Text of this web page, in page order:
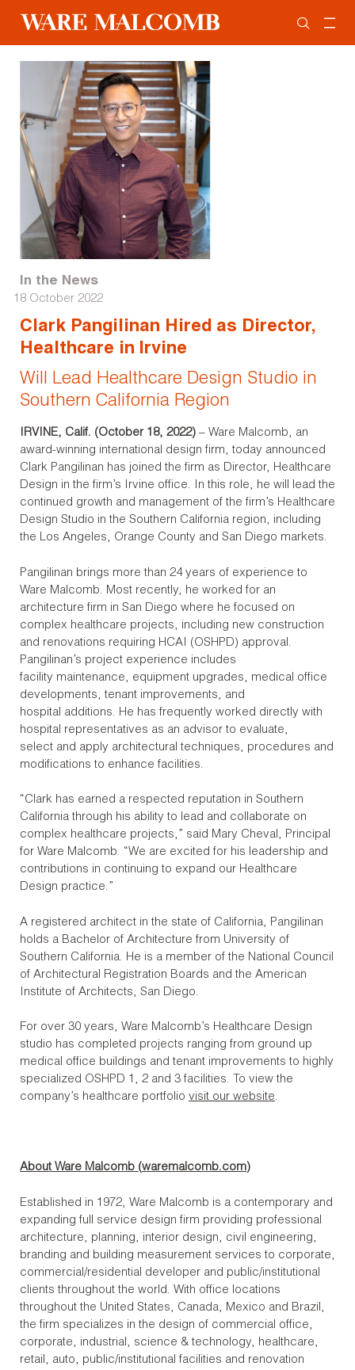
In the News
18 October 2022
Clark Pangilinan Hired as Director,
Healthcare in Irvine
Will Lead Healthcare Design Studio in
Southern California Region
IRVINE, Calif. (October 18, 2022) – Ware Malcomb, an
award-winning international design firm, today announced
Clark Pangilinan has joined the firm as ­­­­Director, Healthcare
Design in the firm’s Irvine office. In this role, he will lead the
continued growth and management of the firm’s Healthcare
Design Studio in the Southern California region, including
the Los Angeles, Orange County and San Diego markets.
Pangilinan brings more than 24 years of experience to
Ware Malcomb. Most recently, he worked for an
architecture firm in San Diego where he focused on
complex healthcare projects, including new construction
and renovations requiring HCAI (OSHPD) approval.
Pangilinan’s project experience includes
facility maintenance, equipment upgrades, medical office
developments, tenant improvements, and
hospital additions. He has frequently worked directly with
hospital representatives as an advisor to evaluate,
select and apply architectural techniques, procedures and
modifications to enhance facilities.
“Clark has earned a respected reputation in Southern
California through his ability to lead and collaborate on
complex healthcare projects,” said Mary Cheval, Principal
for Ware Malcomb. “We are excited for his leadership and
contributions in continuing to expand our Healthcare
Design practice.”
A registered architect in the state of California, Pangilinan
holds a Bachelor of Architecture from University of
Southern California. He is a member of the National Council
of Architectural Registration Boards and the American
Institute of Architects, San Diego.
For over 30 years, Ware Malcomb’s Healthcare Design
studio has completed projects ranging from ground up
medical office buildings and tenant improvements to highly
specialized OSHPD 1, 2 and 3 facilities. To view the
company’s healthcare portfolio visit our website.
About Ware Malcomb (waremalcomb.com)
Established in 1972, Ware Malcomb is a contemporary and
expanding full service design firm providing professional
architecture, planning, interior design, civil engineering,
branding and building measurement services to corporate,
commercial/residential developer and public/institutional
clients throughout the world. With office locations
throughout the United States, Canada, Mexico and Brazil,
the firm specializes in the design of commercial office,
corporate, industrial, science & technology, healthcare,
retail, auto, public/institutional facilities and renovation